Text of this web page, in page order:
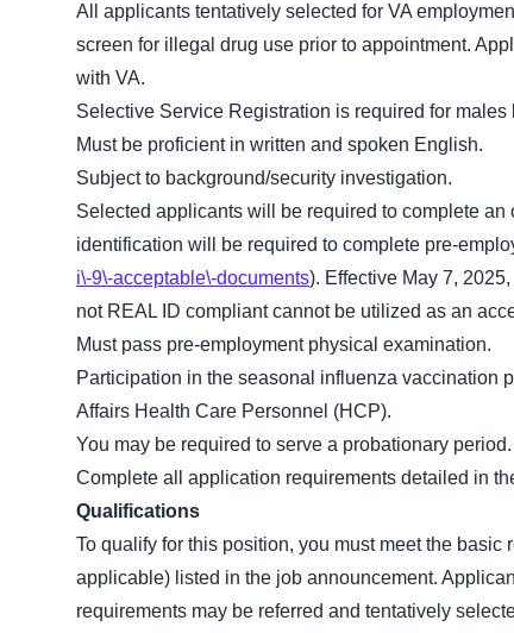
All applicants tentatively selected for VA
screen for illegal drug use prior to appointment.
with VA.
Selective Service Registration is required for males
Must be proficient in written and spoken English.
Subject to background/security investigation.
Selected applicants will be required to complete
identification will be required to complete pre-
i\-9\-acceptable\-documents). Effective May 7,
not REAL ID compliant cannot be utilized as an
Must pass pre-employment physical examination.
Participation in the seasonal influenza vaccination
Affairs Health Care Personnel (HCP).
You may be required to serve a probationary period.
Complete all application requirements detailed in
Qualifications
To qualify for this position, you must meet the
applicable) listed in the job announcement.
requirements may be referred and tentatively